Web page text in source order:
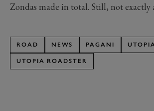
Zondas made in total. Still, not exactly
ROAD NEWS PAGANI UTOPIA
UTOPIA ROADSTER